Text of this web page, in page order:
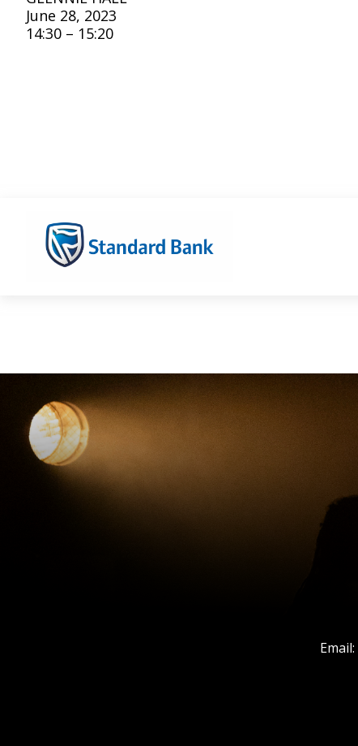
June 28, 2023
14:30 – 15:20
Email: